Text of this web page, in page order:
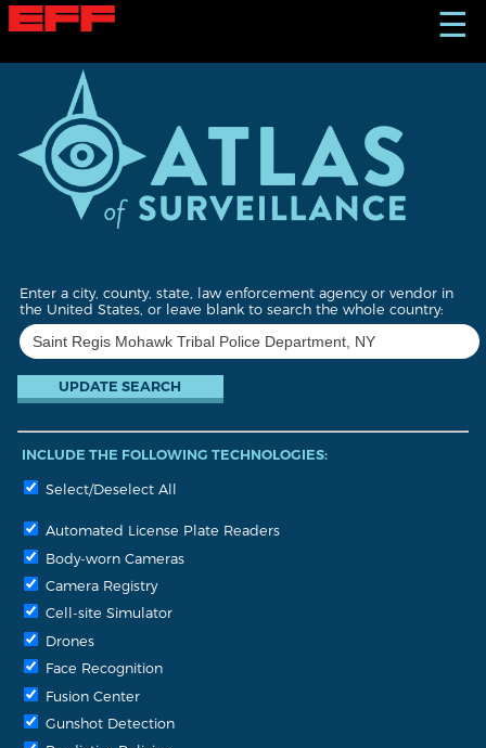
S
k
☰
Enter a city, county, state, law enforcement agency or vendor in
the United States, or leave blank to search the whole country:
INCLUDE THE FOLLOWING TECHNOLOGIES:
Select/Deselect All
Automated License Plate Readers
Body-worn Cameras
Camera Registry
Cell-site Simulator
Drones
Face Recognition
Fusion Center
Gunshot Detection